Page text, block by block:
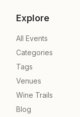
Explore
All Events
Categories
Tags
Venues
Wine Trails
Blog